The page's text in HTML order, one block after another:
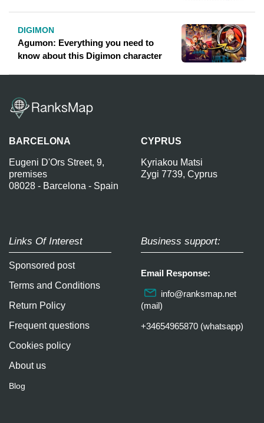
DIGIMON
Agumon: Everything you need to
know about this Digimon character
BARCELONA
Eugeni D'Ors Street, 9,
premises
08028 - Barcelona - Spain
CYPRUS
Kyriakou Matsi
Zygi 7739, Cyprus
Links Of Interest
Sponsored post
Terms and Conditions
Return Policy
Frequent questions
Cookies policy
About us
Blog
Business support:
Email Response:
info@ranksmap.net
(mail)
+34654965870 (whatsapp)